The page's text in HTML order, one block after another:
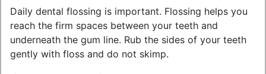
Daily dental flossing is important. Flossing helps you
reach the firm spaces between your teeth and
underneath the gum line. Rub the sides of your teeth
gently with floss and do not skimp.